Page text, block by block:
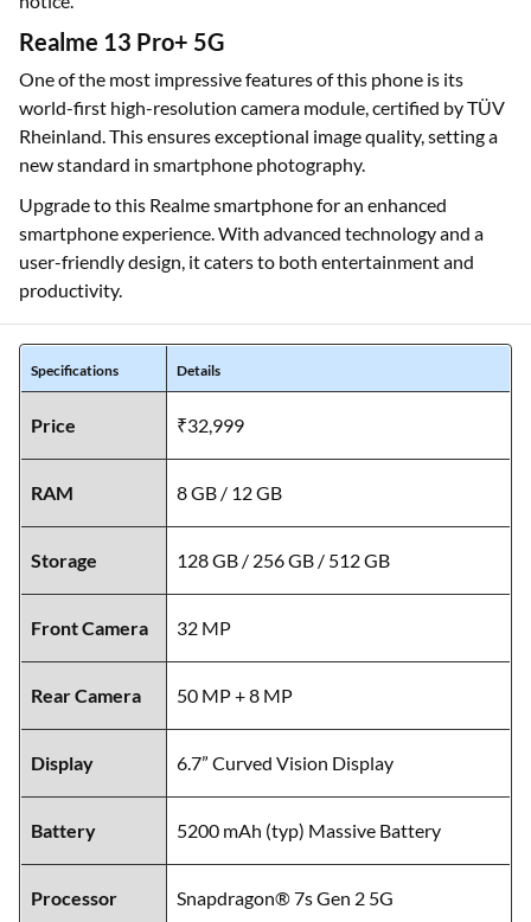
Realme 13 Pro+ 5G
One of the most impressive features of this phone is its
world-first high-resolution camera module, certified by TÜV
Rheinland. This ensures exceptional image quality, setting a
new standard in smartphone photography.
Upgrade to this Realme smartphone for an enhanced
smartphone experience. With advanced technology and a
user-friendly design, it caters to both entertainment and
productivity.
Specifications Details
Price ₹32,999
RAM 8 GB / 12 GB
Storage 128 GB / 256 GB / 512 GB
Front Camera 32 MP
Rear Camera 50 MP + 8 MP
Display 6.7” Curved Vision Display
Battery 5200 mAh (typ) Massive Battery
Processor Snapdragon® 7s Gen 2 5G